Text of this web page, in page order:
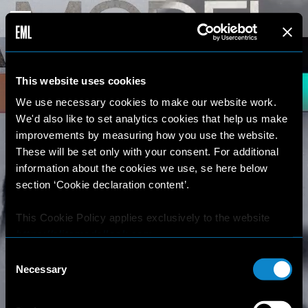
This website uses cookies
We use necessary cookies to make our website work.
We'd also like to set analytics cookies that help us make
improvements by measuring how you use the website.
These will be set only with your consent. For additional
information about the cookies we use, se here below
section ‘Cookie declaration content’.
This Cookie Policy applies exclusively to the website
Where there is a link on this website that redirects the
user outside this website, the user is aware that if he/she
Selection
Necessary